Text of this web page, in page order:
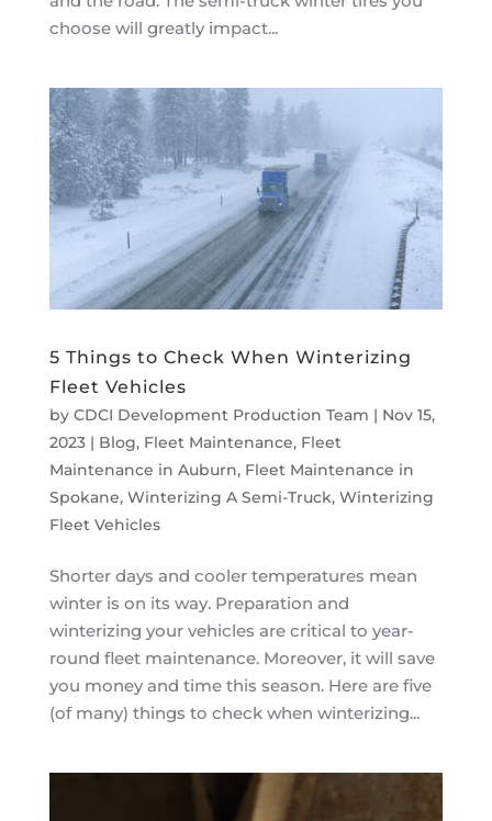
choose will greatly impact...
5 Things to Check When Winterizing
Fleet Vehicles
by CDCI Development Production Team | Nov 15,
2023| Blog, Fleet Maintenance, Fleet
Maintenance in Auburn, Fleet Maintenance in
Spokane, Winterizing A Semi-Truck, Winterizing
Fleet Vehicles
Shorter days and cooler temperatures mean
winter is on its way. Preparation and
winterizing your vehicles are critical to year-
round fleet maintenance. Moreover, it will save
you money and time this season. Here are five
(of many) things to check when winterizing...